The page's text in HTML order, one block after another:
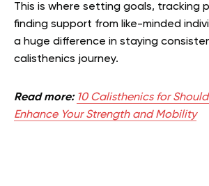
This is where setting goals, tracking
finding support from like-minded
a huge difference in staying
calisthenics journey.
Read more: 10 Calisthenics for
Enhance Your Strength and Mobility